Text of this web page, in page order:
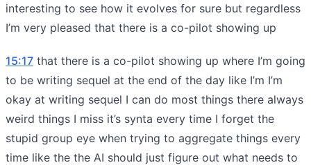
interesting to see how it evolves for sure but regardless
I’m very pleased that there is a co-pilot showing up
15:17 that there is a co-pilot showing up where I’m going
to be writing sequel at the end of the day like I’m I’m
okay at writing sequel I can do most things there always
weird things I miss it’s synta every time I forget the
stupid group eye when trying to aggregate things every
time like the the AI should just figure out what needs to